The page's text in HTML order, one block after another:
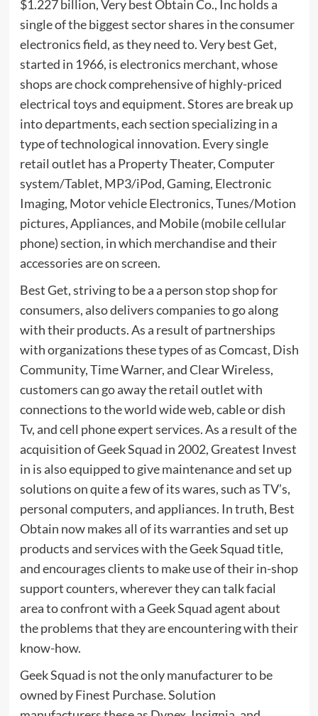
$1.227 billion, Very best Obtain Co., Inc holds a
single of the biggest sector shares in the consumer
electronics field, as they need to. Very best Get,
started in 1966, is electronics merchant, whose
shops are chock comprehensive of highly-priced
electrical toys and equipment. Stores are break up
into departments, each section specializing in a
type of technological innovation. Every single
retail outlet has a Property Theater, Computer
system/Tablet, MP3/iPod, Gaming, Electronic
Imaging, Motor vehicle Electronics, Tunes/Motion
pictures, Appliances, and Mobile (mobile cellular
phone) section, in which merchandise and their
accessories are on screen.
Best Get, striving to be a a person stop shop for
consumers, also delivers companies to go along
with their products. As a result of partnerships
with organizations these types of as Comcast, Dish
Community, Time Warner, and Clear Wireless,
customers can go away the retail outlet with
connections to the world wide web, cable or dish
Tv, and cell phone expert services. As a result of the
acquisition of Geek Squad in 2002, Greatest Invest
in is also equipped to give maintenance and set up
solutions on quite a few of its wares, such as TV’s,
personal computers, and appliances. In truth, Best
Obtain now makes all of its warranties and set up
products and services with the Geek Squad title,
and encourages clients to make use of their in-shop
support counters, wherever they can talk facial
area to confront with a Geek Squad agent about
the problems that they are encountering with their
know-how.
Geek Squad is not the only manufacturer to be
owned by Finest Purchase. Solution